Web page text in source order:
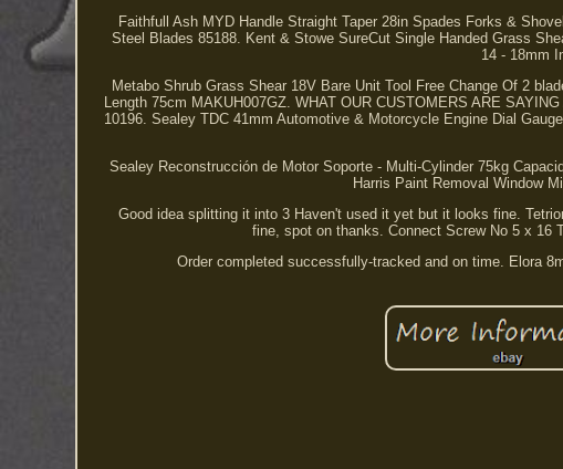
Faithfull Ash MYD Handle Straight Taper 28in Spades Forks &
Steel Blades 85188. Kent & Stowe SureCut Single Handed Grass
14 - 18mm
Metabo Shrub Grass Shear 18V Bare Unit Tool Free Change Of 2
Length 75cm MAKUH007GZ. WHAT OUR CUSTOMERS ARE
10196. Sealey TDC 41mm Automotive & Motorcycle Engine Dial
Sealey Reconstrucción de Motor Soporte - Multi-Cylinder 75kg
Harris Paint Removal Window
Good idea splitting it into 3 Haven't used it yet but it looks fine.
fine, spot on thanks. Connect Screw No 5 x 16
Order completed successfully-tracked and on time. Elora